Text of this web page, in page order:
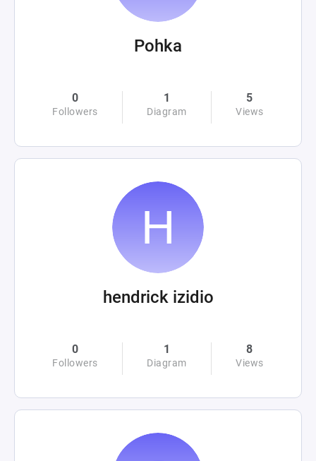
Pohka
0
Followers
1
Diagram
5
Views
hendrick izidio
0
Followers
1
Diagram
8
Views